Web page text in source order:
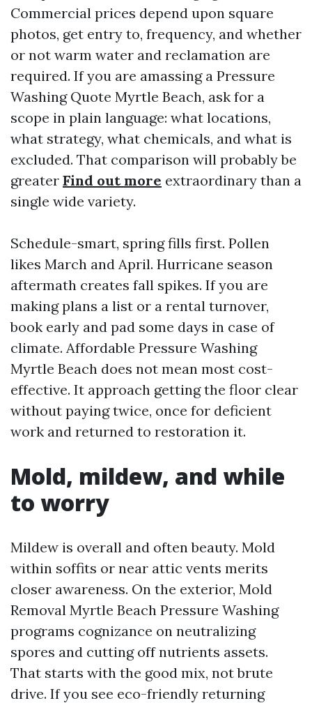
Commercial prices depend upon square
photos, get entry to, frequency, and whether
or not warm water and reclamation are
required. If you are amassing a Pressure
Washing Quote Myrtle Beach, ask for a
scope in plain language: what locations,
what strategy, what chemicals, and what is
excluded. That comparison will probably be
greater Find out more extraordinary than a
single wide variety.
Schedule-smart, spring fills first. Pollen
likes March and April. Hurricane season
aftermath creates fall spikes. If you are
making plans a list or a rental turnover,
book early and pad some days in case of
climate. Affordable Pressure Washing
Myrtle Beach does not mean most cost-
effective. It approach getting the floor clear
without paying twice, once for deficient
work and returned to restoration it.
Mold, mildew, and while
to worry
Mildew is overall and often beauty. Mold
within soffits or near attic vents merits
closer awareness. On the exterior, Mold
Removal Myrtle Beach Pressure Washing
programs cognizance on neutralizing
spores and cutting off nutrients assets.
That starts with the good mix, not brute
drive. If you see eco-friendly returning